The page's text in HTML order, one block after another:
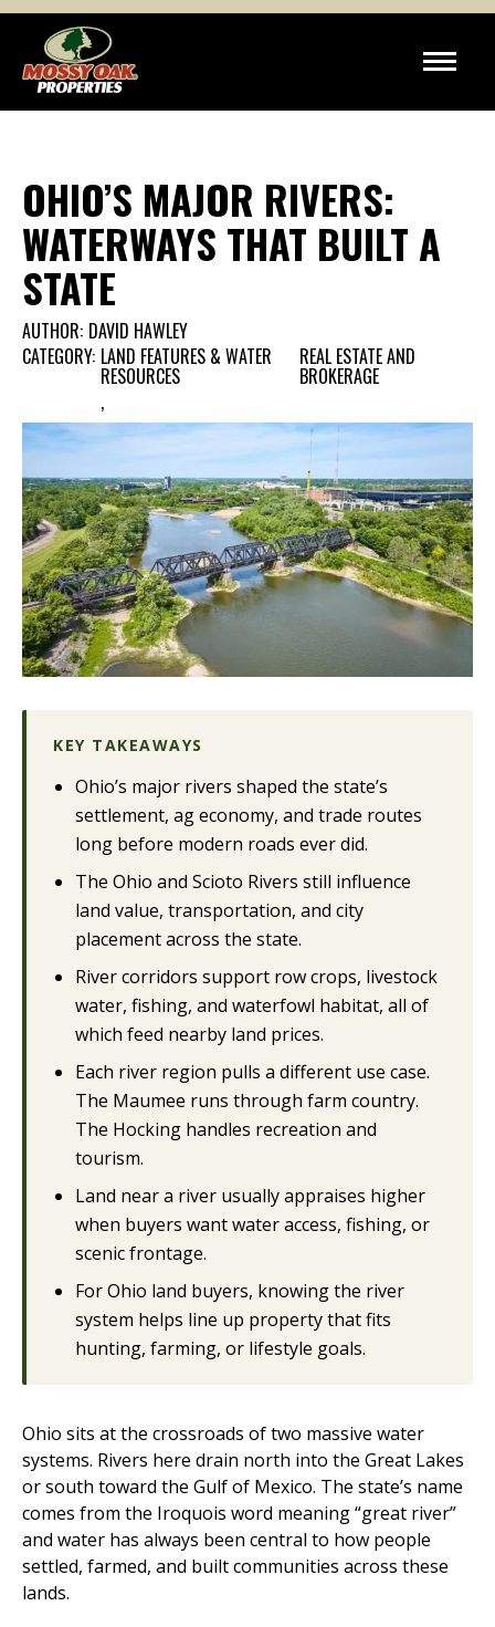
OHIO’S MAJOR RIVERS:
WATERWAYS THAT BUILT A
STATE
AUTHOR: DAVID HAWLEY
CATEGORY: LAND FEATURES & WATER
RESOURCES
REAL ESTATE AND
BROKERAGE
KEY TAKEAWAYS
Ohio’s major rivers shaped the state’s
settlement, ag economy, and trade routes
long before modern roads ever did.
The Ohio and Scioto Rivers still influence
land value, transportation, and city
placement across the state.
River corridors support row crops, livestock
water, fishing, and waterfowl habitat, all of
which feed nearby land prices.
Each river region pulls a different use case.
The Maumee runs through farm country.
The Hocking handles recreation and
tourism.
Land near a river usually appraises higher
when buyers want water access, fishing, or
scenic frontage.
For Ohio land buyers, knowing the river
system helps line up property that fits
hunting, farming, or lifestyle goals.
Ohio sits at the crossroads of two massive water
systems. Rivers here drain north into the Great Lakes
or south toward the Gulf of Mexico. The state’s name
comes from the Iroquois word meaning “great river”
and water has always been central to how people
settled, farmed, and built communities across these
lands.